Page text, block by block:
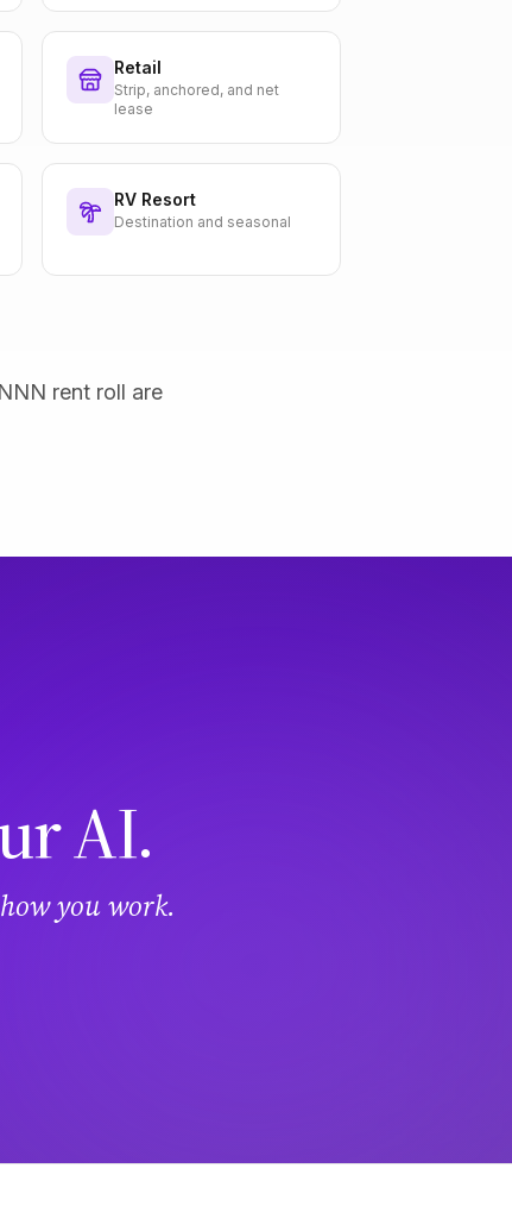
Retail
Strip, anchored, and net
lease
RV Resort
Destination and seasonal
rent roll are
AI.
you work.